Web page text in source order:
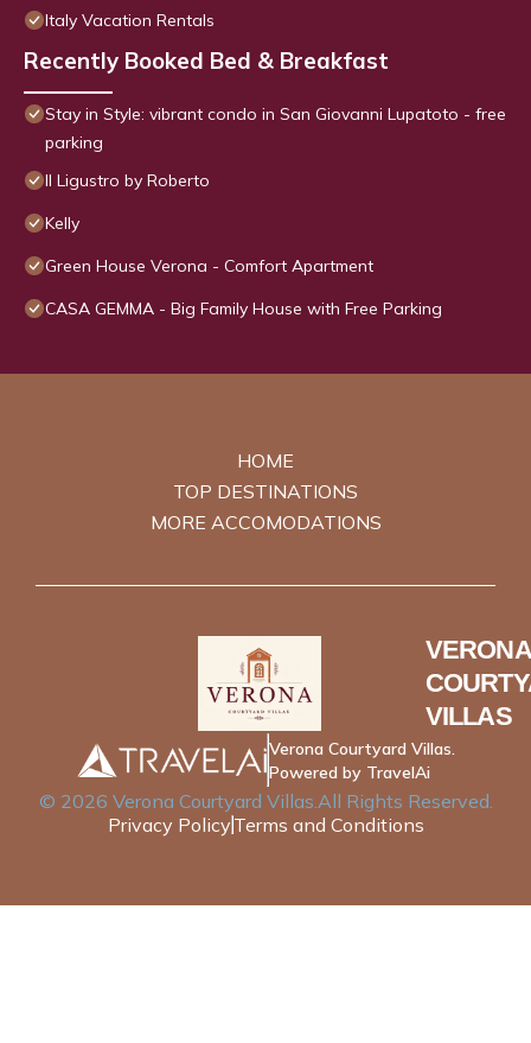
Italy Vacation Rentals
Recently Booked Bed & Breakfast
Stay in Style: vibrant condo in San Giovanni Lupatoto - free
parking
Il Ligustro by Roberto
Kelly
Green House Verona - Comfort Apartment
CASA GEMMA - Big Family House with Free Parking
HOME
TOP DESTINATIONS
MORE ACCOMODATIONS
VERONA
VILLAS
Verona Courtyard Villas.
Powered by TravelAi
© 2026 Verona Courtyard Villas.All Rights Reserved.
Privacy Policy Terms and Conditions